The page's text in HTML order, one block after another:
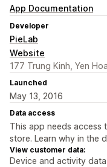
App Documentation
Developer
PieLab
Website
177 Trung Kinh, Yen
Launched
May 13, 2016
Data access
This app needs
store. Learn why in the
View customer data:
Device and activity data